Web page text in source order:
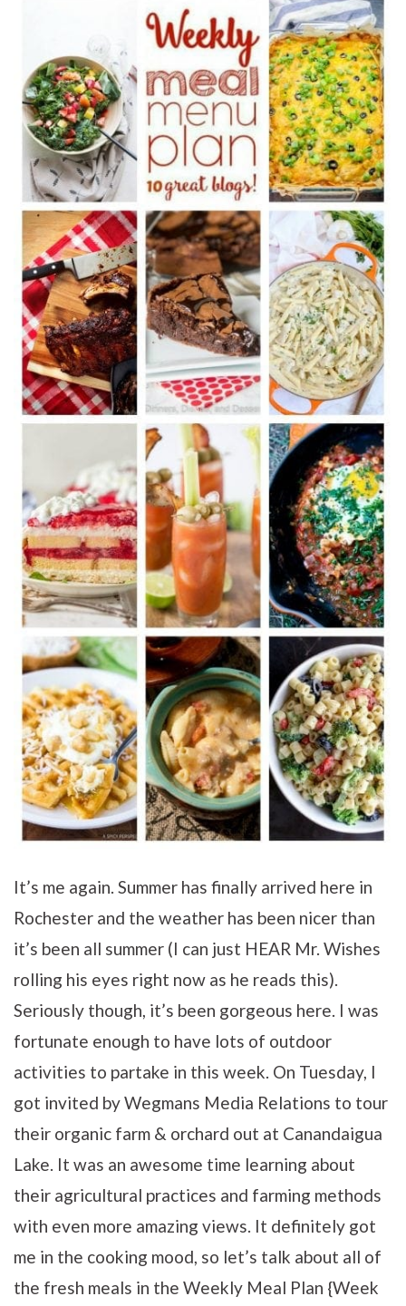
It’s me again. Summer has finally arrived here in
Rochester and the weather has been nicer than
it’s been all summer (I can just HEAR Mr. Wishes
rolling his eyes right now as he reads this).
Seriously though, it’s been gorgeous here. I was
fortunate enough to have lots of outdoor
activities to partake in this week. On Tuesday, I
got invited by Wegmans Media Relations to tour
their organic farm & orchard out at Canandaigua
Lake. It was an awesome time learning about
their agricultural practices and farming methods
with even more amazing views. It definitely got
me in the cooking mood, so let’s talk about all of
the fresh meals in the Weekly Meal Plan {Week